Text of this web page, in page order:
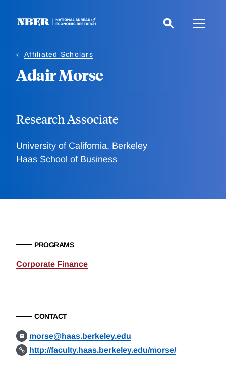
Affiliated Scholars
Adair Morse
Research Associate
University of California, Berkeley
Haas School of Business
PROGRAMS
Corporate Finance
CONTACT
morse@haas.berkeley.edu
http://faculty.haas.berkeley.edu/morse/